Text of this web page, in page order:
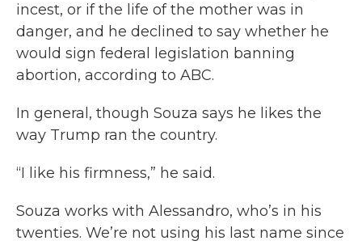
incest, or if the life of the mother was in
danger, and he declined to say whether he
would sign federal legislation banning
abortion, according to ABC.
In general, though Souza says he likes the
way Trump ran the country.
“I like his firmness,” he said.
Souza works with Alessandro, who’s in his
twenties. We’re not using his last name since